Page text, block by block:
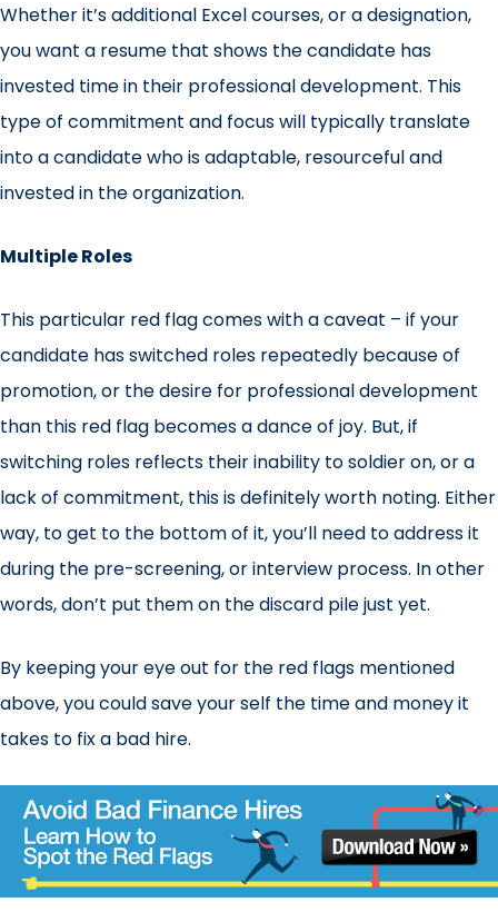
Whether it’s additional Excel courses, or a designation,
you want a resume that shows the candidate has
invested time in their professional development. This
type of commitment and focus will typically translate
into a candidate who is adaptable, resourceful and
invested in the organization.
Multiple Roles
This particular red flag comes with a caveat – if your
candidate has switched roles repeatedly because of
promotion, or the desire for professional development
than this red flag becomes a dance of joy. But, if
switching roles reflects their inability to soldier on, or a
lack of commitment, this is definitely worth noting. Either
way, to get to the bottom of it, you’ll need to address it
during the pre-screening, or interview process. In other
words, don’t put them on the discard pile just yet.
By keeping your eye out for the red flags mentioned
above, you could save your self the time and money it
takes to fix a bad hire.